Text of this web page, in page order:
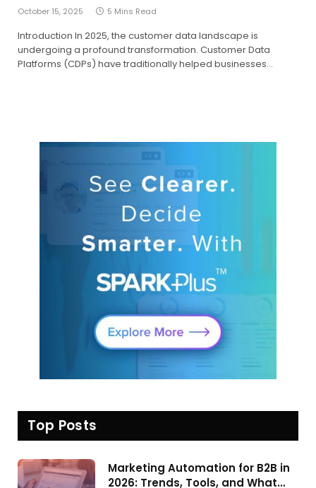
October 15, 2025 5 Mins Read
Introduction In 2025, the customer data landscape is
undergoing a profound transformation. Customer Data
Platforms (CDPs) have traditionally helped businesses…
Top Posts
Marketing Automation for B2B in
2026: Trends, Tools, and What